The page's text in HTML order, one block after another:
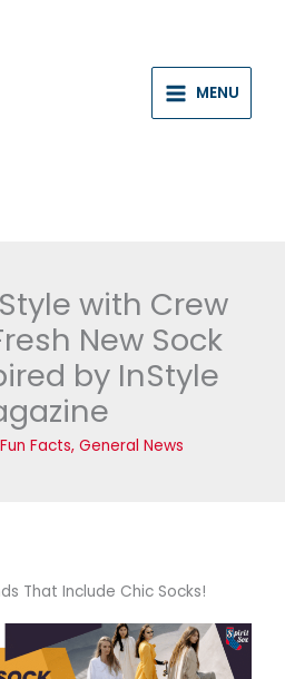
MENU
with Crew
New Sock
by InStyle
Fun Facts, General News
That Include Chic Socks!